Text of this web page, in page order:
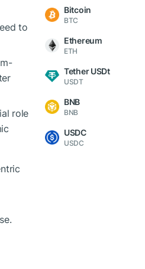
to
role
Bitcoin
BTC
Ethereum
ETH
Tether USDt
USDT
BNB
BNB
USDC
USDC